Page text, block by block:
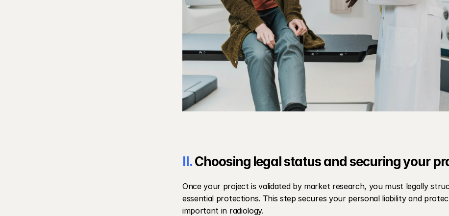
II. Choosing legal status and securing your
Once your project is validated by market research, you must legally
essential protections. This step secures your personal liability and
important in radiology.